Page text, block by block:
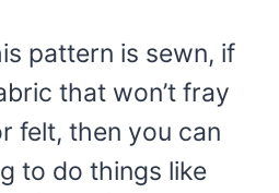
pattern is sewn, if
that won’t fray
felt, then you can
to do things like